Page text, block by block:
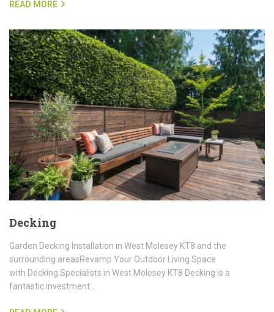
READ MORE
Decking
Garden Decking Installation in West Molesey KT8 and the
surrounding areasRevamp Your Outdoor Living Space
with Decking Specialists in West Molesey KT8 Decking is a
fantastic investment…